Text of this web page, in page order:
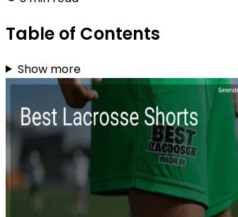
Table of Contents
Show more